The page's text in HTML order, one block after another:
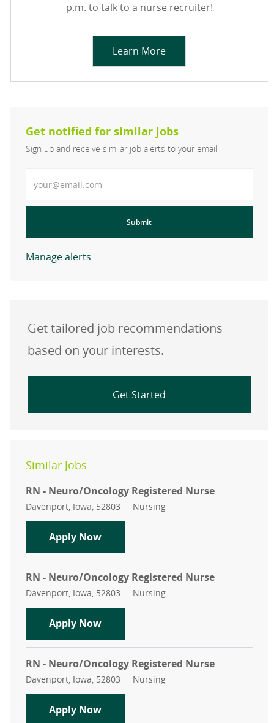
p.m. to talk to a nurse recruiter!
Learn More
Get notified for similar jobs
Sign up and receive similar job alerts to your email
Submit
Manage alerts
Get tailored job recommendations
based on your interests.
Get Started
Similar Jobs
RN - Neuro/Oncology Registered Nurse
Location
Davenport, Iowa, 52803 Category
Nursing
Apply NowRN - Neuro/Oncology Registered
RN - Neuro/Oncology Registered Nurse
Location
Davenport, Iowa, 52803 Category
Nursing
Apply NowRN - Neuro/Oncology Registered
RN - Neuro/Oncology Registered Nurse
Location
Davenport, Iowa, 52803 Category
Nursing
Apply NowRN - Neuro/Oncology Registered